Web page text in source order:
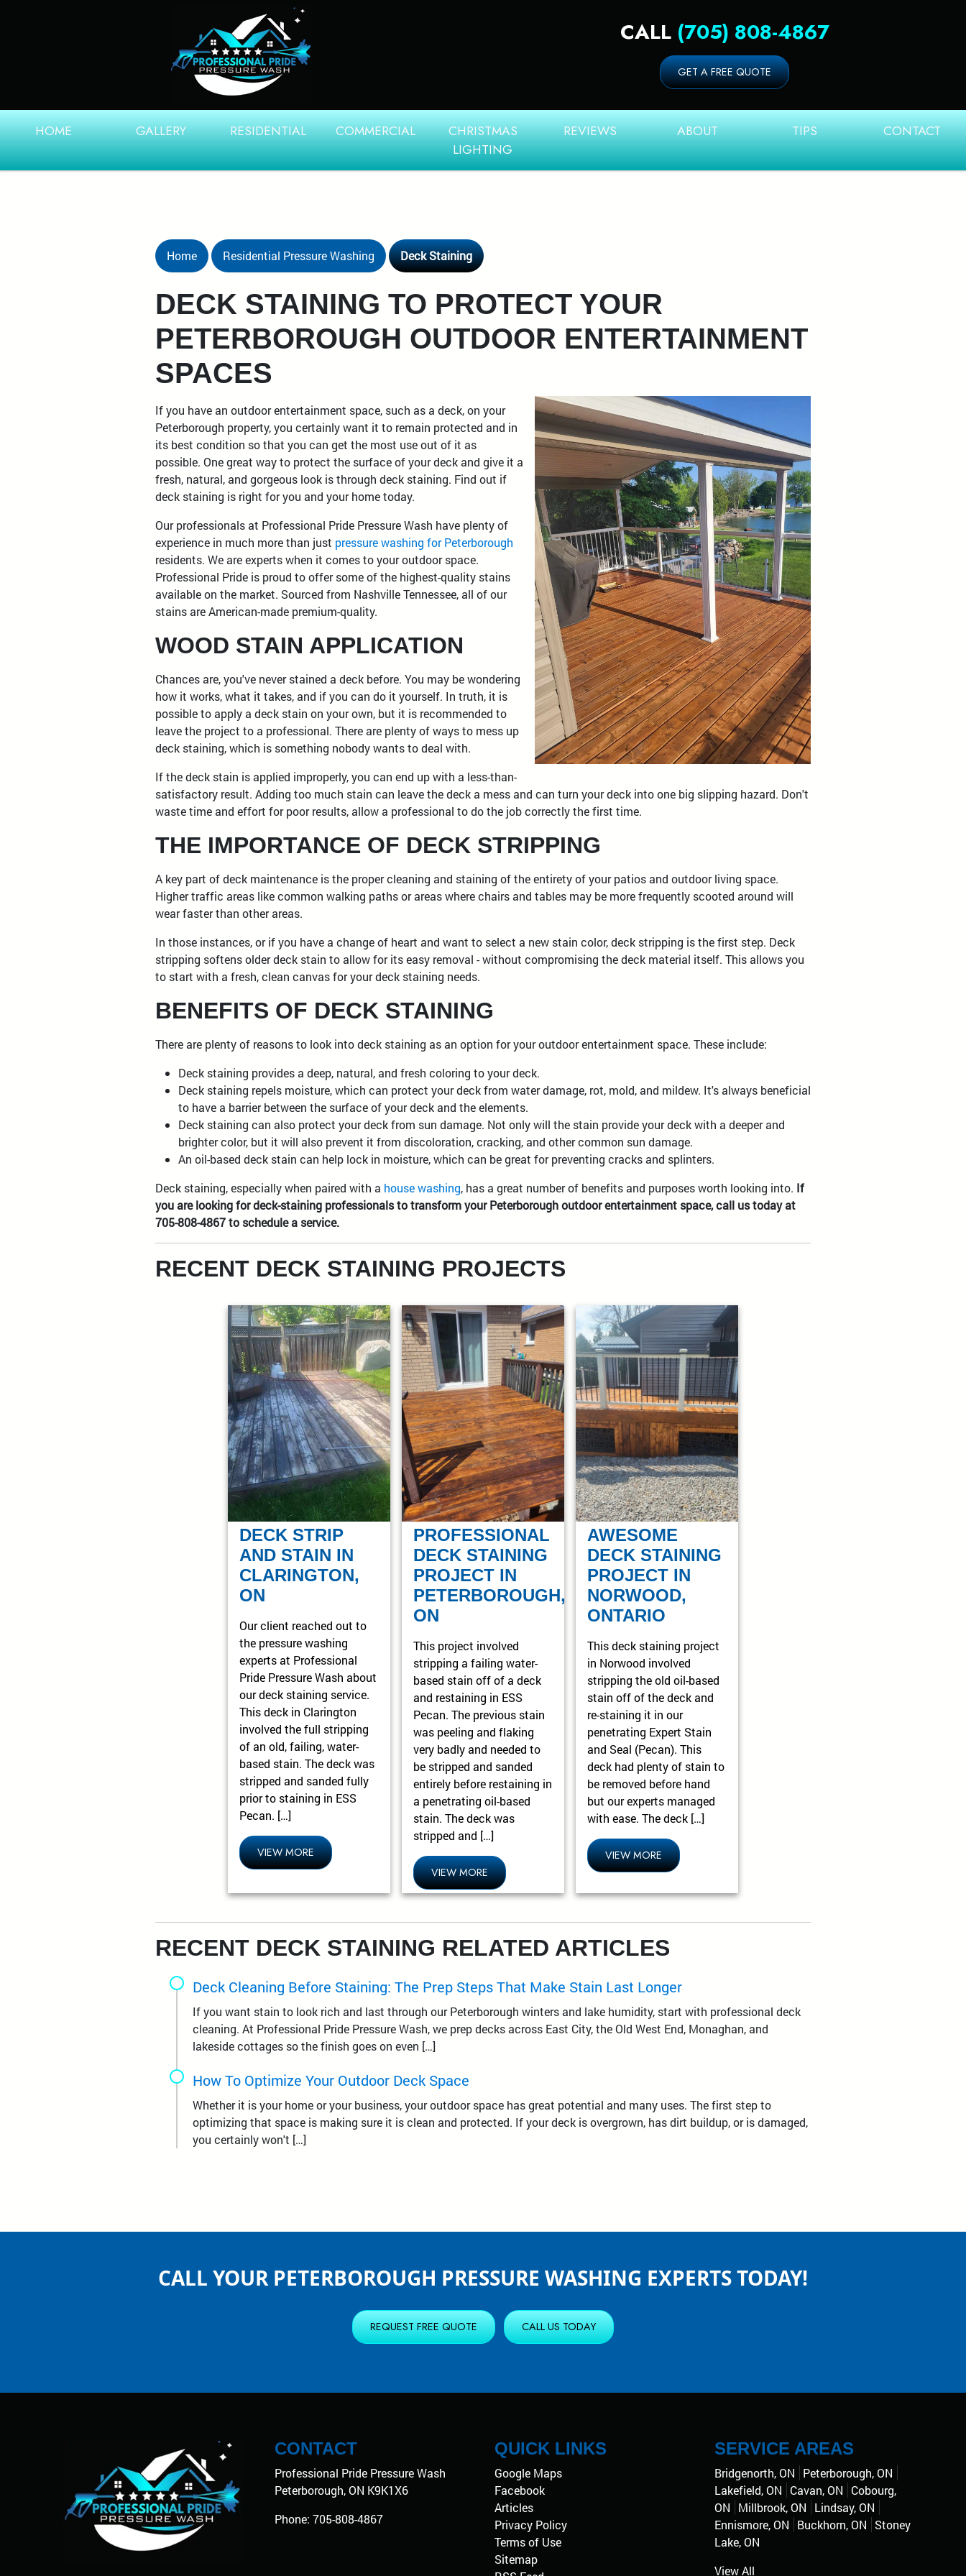
CALL (705) 808-4867
GET A FREE QUOTE
HOME GALLERY RESIDENTIAL COMMERCIAL
CHRISTMAS
LIGHTING
REVIEWS ABOUT TIPS CONTACT
Home Residential Pressure Washing Deck Staining
DECK STAINING TO PROTECT YOUR
PETERBOROUGH OUTDOOR ENTERTAINMENT
SPACES
If you have an outdoor entertainment space, such as a deck, on your
Peterborough property, you certainly want it to remain protected and in
its best condition so that you can get the most use out of it as
possible. One great way to protect the surface of your deck and give it a
fresh, natural, and gorgeous look is through deck staining. Find out if
deck staining is right for you and your home today.
Our professionals at Professional Pride Pressure Wash have plenty of
experience in much more than just pressure washing for Peterborough
residents. We are experts when it comes to your outdoor space.
Professional Pride is proud to offer some of the highest-quality stains
available on the market. Sourced from Nashville Tennessee, all of our
stains are American-made premium-quality.
WOOD STAIN APPLICATION
Chances are, you've never stained a deck before. You may be wondering
how it works, what it takes, and if you can do it yourself. In truth, it is
possible to apply a deck stain on your own, but it is recommended to
leave the project to a professional. There are plenty of ways to mess up
deck staining, which is something nobody wants to deal with.
If the deck stain is applied improperly, you can end up with a less-than-
satisfactory result. Adding too much stain can leave the deck a mess and can turn your deck into one big slipping hazard. Don't
waste time and effort for poor results, allow a professional to do the job correctly the first time.
THE IMPORTANCE OF DECK STRIPPING
A key part of deck maintenance is the proper cleaning and staining of the entirety of your patios and outdoor living space.
Higher traffic areas like common walking paths or areas where chairs and tables may be more frequently scooted around will
wear faster than other areas.
In those instances, or if you have a change of heart and want to select a new stain color, deck stripping is the first step. Deck
stripping softens older deck stain to allow for its easy removal - without compromising the deck material itself. This allows you
to start with a fresh, clean canvas for your deck staining needs.
BENEFITS OF DECK STAINING
There are plenty of reasons to look into deck staining as an option for your outdoor entertainment space. These include:
Deck staining provides a deep, natural, and fresh coloring to your deck.
Deck staining repels moisture, which can protect your deck from water damage, rot, mold, and mildew. It's always beneficial
to have a barrier between the surface of your deck and the elements.
Deck staining can also protect your deck from sun damage. Not only will the stain provide your deck with a deeper and
brighter color, but it will also prevent it from discoloration, cracking, and other common sun damage.
An oil-based deck stain can help lock in moisture, which can be great for preventing cracks and splinters.
Deck staining, especially when paired with a house washing, has a great number of benefits and purposes worth looking into. If
you are looking for deck-staining professionals to transform your Peterborough outdoor entertainment space, call us today at
705-808-4867 to schedule a service.
RECENT DECK STAINING PROJECTS
DECK STRIP
AND STAIN IN
CLARINGTON,
ON
Our client reached out to
the pressure washing
experts at Professional
Pride Pressure Wash about
our deck staining service.
This deck in Clarington
involved the full stripping
of an old, failing, water-
based stain. The deck was
stripped and sanded fully
prior to staining in ESS
Pecan. […]
VIEW MORE
PROFESSIONAL
DECK STAINING
PROJECT IN
PETERBOROUGH,
ON
This project involved
stripping a failing water-
based stain off of a deck
and restaining in ESS
Pecan. The previous stain
was peeling and flaking
very badly and needed to
be stripped and sanded
entirely before restaining in
a penetrating oil-based
stain. The deck was
stripped and […]
VIEW MORE
AWESOME
DECK STAINING
PROJECT IN
NORWOOD,
ONTARIO
This deck staining project
in Norwood involved
stripping the old oil-based
stain off of the deck and
re-staining it in our
penetrating Expert Stain
and Seal (Pecan). This
deck had plenty of stain to
be removed before hand
but our experts managed
with ease. The deck […]
VIEW MORE
RECENT DECK STAINING RELATED ARTICLES
Deck Cleaning Before Staining: The Prep Steps That Make Stain Last Longer
If you want stain to look rich and last through our Peterborough winters and lake humidity, start with professional deck
cleaning. At Professional Pride Pressure Wash, we prep decks across East City, the Old West End, Monaghan, and
lakeside cottages so the finish goes on even […]
How To Optimize Your Outdoor Deck Space
Whether it is your home or your business, your outdoor space has great potential and many uses. The first step to
optimizing that space is making sure it is clean and protected. If your deck is overgrown, has dirt buildup, or is damaged,
you certainly won't […]
CALL YOUR PETERBOROUGH PRESSURE WASHING EXPERTS TODAY!
REQUEST FREE QUOTE CALL US TODAY
CONTACT
Professional Pride Pressure Wash
Peterborough,ON K9K1X6
Phone: 705-808-4867
QUICK LINKS
Google Maps
Facebook
Articles
Privacy Policy
Terms of Use
Sitemap
SERVICE AREAS
Bridgenorth, ON
Peterborough, ON
Lakefield, ON
Cavan, ON
Cobourg,
ON
Millbrook, ON
Lindsay, ON
Ennismore, ON
Buckhorn, ON
Stoney
Lake, ON
View All